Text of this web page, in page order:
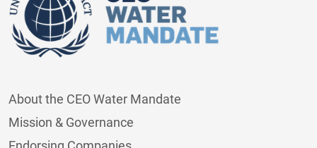
About the CEO Water Mandate
Mission & Governance